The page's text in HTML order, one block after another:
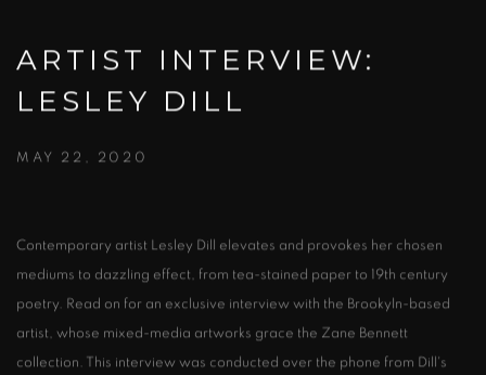
ARTIST INTERVIEW:
LESLEY DILL
MAY 22, 2020
Contemporary artist Lesley Dill elevates and provokes her chosen
mediums to dazzling effect, from tea-stained paper to 19th century
poetry. Read on for an exclusive interview with the Brookyln-based
artist, whose mixed-media artworks grace the Zane Bennett
collection. This interview was conducted over the phone from Dill's